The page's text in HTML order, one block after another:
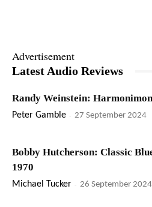
Advertisement
Latest Audio Reviews
Randy Weinstein:
Peter Gamble - 27 September 2024
Bobby Hutcherson: Classic
1970
Michael Tucker - 26 September 2024